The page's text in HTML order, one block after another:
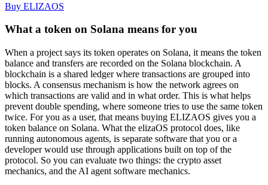
Buy ELIZAOS
What a token on Solana means for you
When a project says its token operates on Solana, it means the token
balance and transfers are recorded on the Solana blockchain. A
blockchain is a shared ledger where transactions are grouped into
blocks. A consensus mechanism is how the network agrees on
which transactions are valid and in what order. This is what helps
prevent double spending, where someone tries to use the same token
twice. For you as a user, that means buying ELIZAOS gives you a
token balance on Solana. What the elizaOS protocol does, like
running autonomous agents, is separate software that you or a
developer would use through applications built on top of the
protocol. So you can evaluate two things: the crypto asset
mechanics, and the AI agent software mechanics.